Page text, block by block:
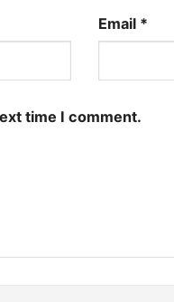
Email *
time I comment.